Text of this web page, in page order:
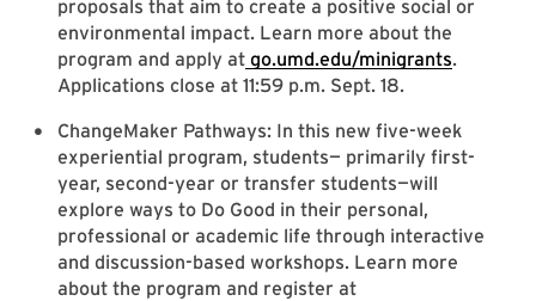
proposals that aim to create a positive social or
environmental impact. Learn more about the
program and apply at go.umd.edu/minigrants.
Applications close at 11:59 p.m. Sept. 18.
ChangeMaker Pathways: In this new five-week
experiential program, students— primarily first-
year, second-year or transfer students—will
explore ways to Do Good in their personal,
professional or academic life through interactive
and discussion-based workshops. Learn more
about the program and register at